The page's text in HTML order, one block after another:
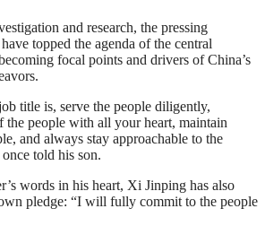
and research, the pressing
topped the agenda of the central
focal points and drivers of China’s
title is, serve the people diligently,
the people with all your heart, maintain
and always stay approachable to the
told his son.
words in his heart, Xi Jinping has also
pledge: “I will fully commit to the people